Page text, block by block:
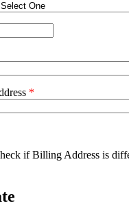
*
if Billing Address is